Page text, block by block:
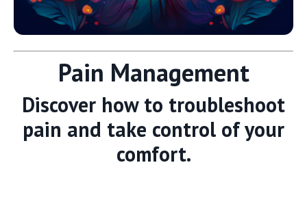
Pain Management
Discover how to troubleshoot
pain and take control of your
comfort.